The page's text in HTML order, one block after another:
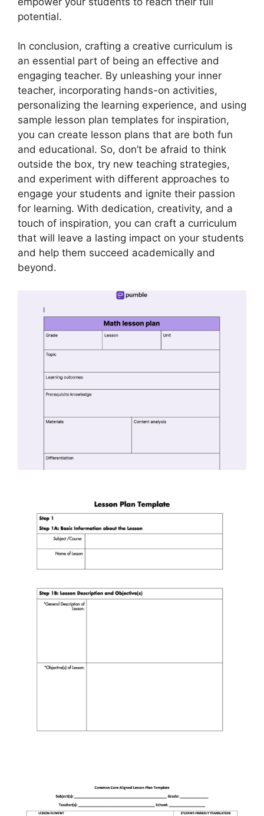
potential.
In conclusion, crafting a creative curriculum is
an essential part of being an effective and
engaging teacher. By unleashing your inner
teacher, incorporating hands-on activities,
personalizing the learning experience, and using
sample lesson plan templates for inspiration,
you can create lesson plans that are both fun
and educational. So, don’t be afraid to think
outside the box, try new teaching strategies,
and experiment with different approaches to
engage your students and ignite their passion
for learning. With dedication, creativity, and a
touch of inspiration, you can craft a curriculum
that will leave a lasting impact on your students
and help them succeed academically and
beyond.